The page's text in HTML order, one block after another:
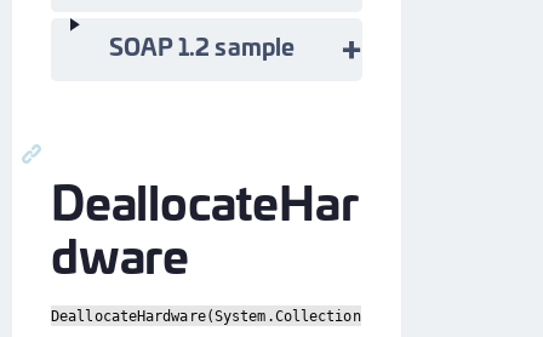
SOAP 1.2 sample
DeallocateHar
dware
DeallocateHardware(System.Collection